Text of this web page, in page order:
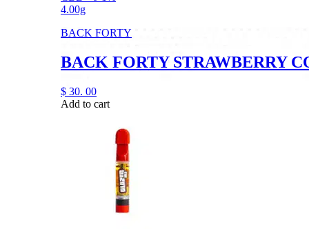
4.00g
BACK FORTY
BACK FORTY STRAWBERRY
$ 30. 00
Add to cart